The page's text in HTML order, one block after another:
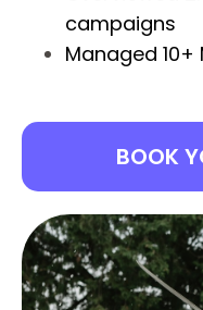
campaigns
Managed
BOOK